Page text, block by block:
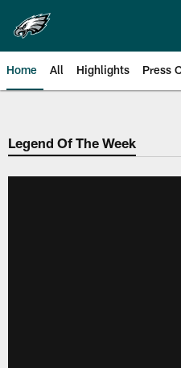
main
content
Home All Highlights Press
Philadelphia
Legend Of The Week